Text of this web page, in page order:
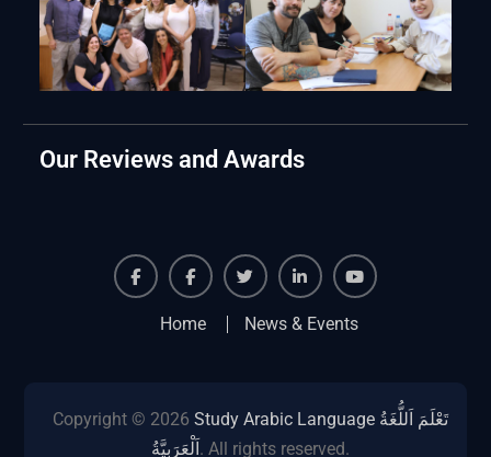
Our Reviews and Awards
Facebook
Home News & Events
Copyright © 2026Study Arabic Language تَعْلَمَ اَللُّغَةُ
اَلْعَرَبِيَّةُ. All rights reserved.